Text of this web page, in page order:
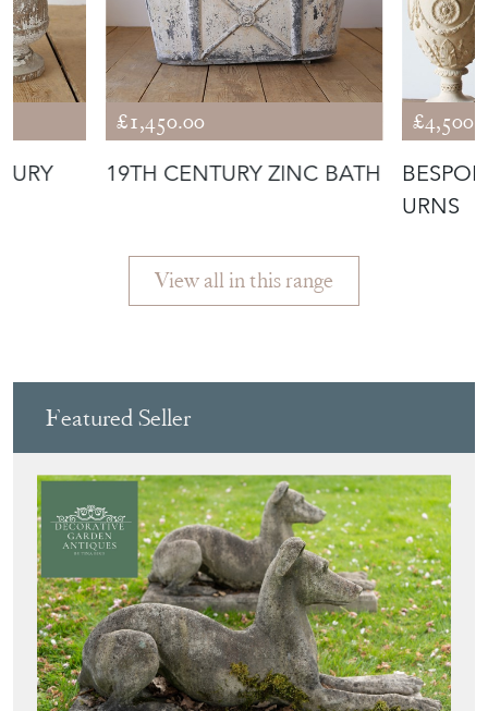
£1,450.00
19TH CENTURY ZINC BATH
URNS
View all in this range
Featured Seller